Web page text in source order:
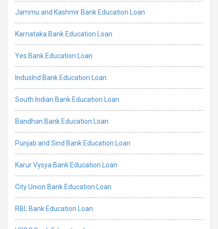
Jammu and Kashmir Bank Education Loan
Karnataka Bank Education Loan
Yes Bank Education Loan
IndusInd Bank Education Loan
South Indian Bank Education Loan
Bandhan Bank Education Loan
Punjab and Sind Bank Education Loan
Karur Vysya Bank Education Loan
City Union Bank Education Loan
RBL Bank Education Loan